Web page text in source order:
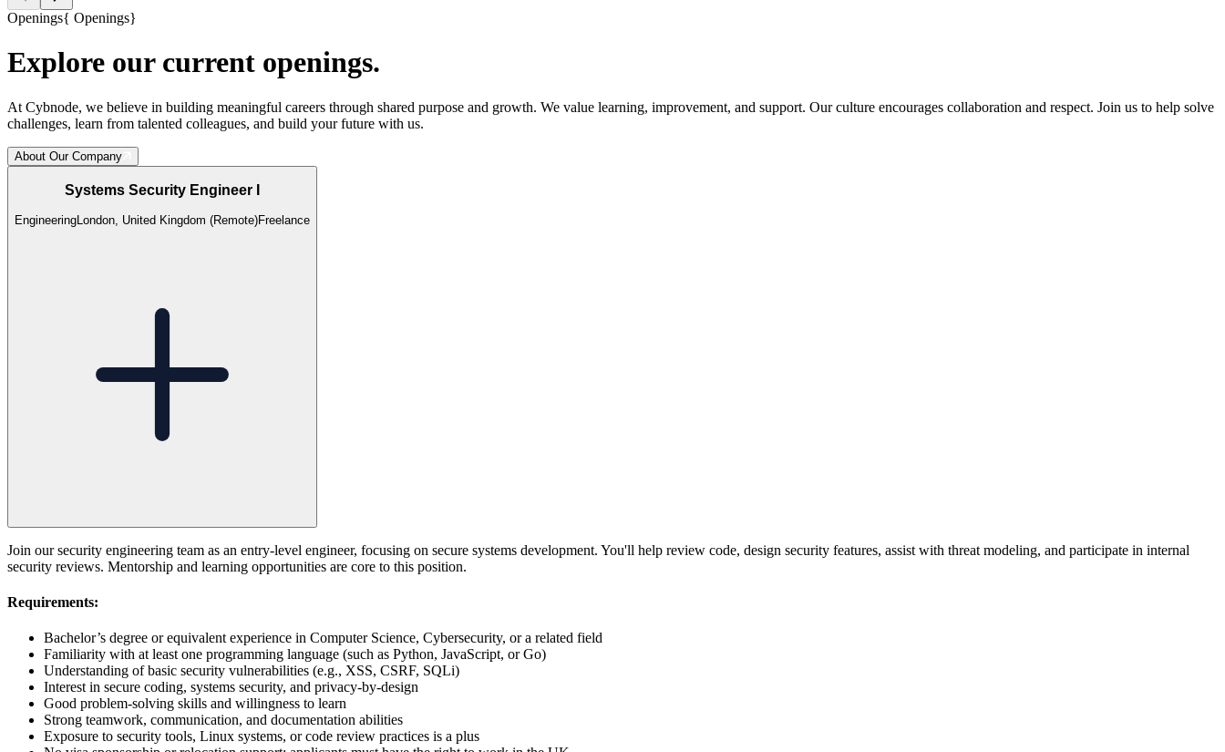
Openings{ Openings}
Explore our current openings.
At Cybnode, we believe in building meaningful careers through shared purpose and growth. We value learning, improvement, and support. Our culture encourages collaboration and respect. Join us to help solve
challenges, learn from talented colleagues, and build your future with us.
About Our Company
Systems Security Engineer I
Engineering London, United Kingdom (Remote)Freelance
Join our security engineering team as an entry-level engineer, focusing on secure systems development. You'll help review code, design security features, assist with threat modeling, and participate in internal
security reviews. Mentorship and learning opportunities are core to this position.
Requirements:
Bachelor’s degree or equivalent experience in Computer Science, Cybersecurity, or a related field
Familiarity with at least one programming language (such as Python, JavaScript, or Go)
Understanding of basic security vulnerabilities (e.g., XSS, CSRF, SQLi)
Interest in secure coding, systems security, and privacy-by-design
Good problem-solving skills and willingness to learn
Strong teamwork, communication, and documentation abilities
Exposure to security tools, Linux systems, or code review practices is a plus